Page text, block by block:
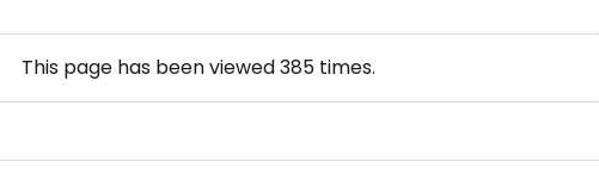
This page has been viewed385 times.